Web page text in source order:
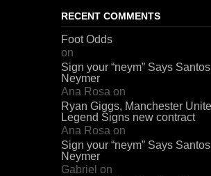
RECENT COMMENTS
Foot Odds
on
Sign your “neym” Says
Neymer
Ana Rosa on
Ryan Giggs, Manchester
Legend Signs new contract
Ana Rosa on
Sign your “neym” Says
Neymer
Gabriel on